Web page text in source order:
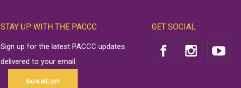
STAY UP WITH THE PACCC
Sign up for the latest PACCC updates
delivered to your email.
SIGN ME UP!
GET SOCIAL